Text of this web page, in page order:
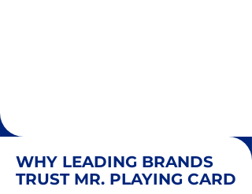
WHY LEADING BRANDS
TRUST MR. PLAYING CARD